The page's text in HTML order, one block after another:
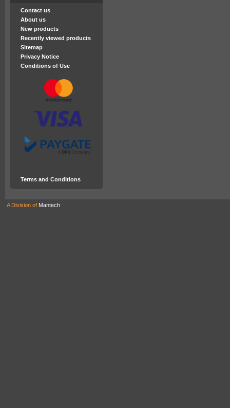
Contact us
About us
New products
Recently viewed products
Sitemap
Privacy Notice
Conditions of Use
Terms and Conditions
A Division of Mantech